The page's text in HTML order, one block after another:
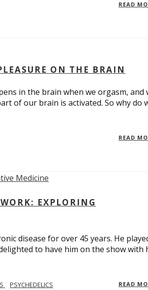
READ
ON THE BRAIN
in the brain when we orgasm, and
of our brain is activated. So why do
READ
EXPLORING
disease for over 45 years. He
to have him on the show with
PSYCHEDELICS READ